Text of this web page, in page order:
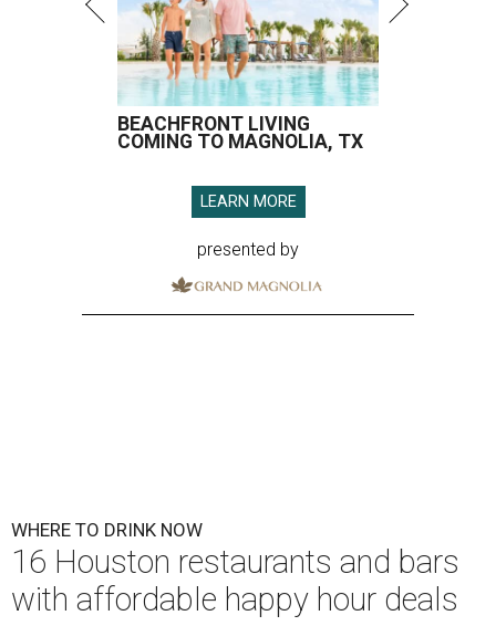
BEACHFRONT LIVING
COMING TO MAGNOLIA, TX
LEARN MORE
presented by
WHERE TO DRINK NOW
16 Houston restaurants and bars
with affordable happy hour deals